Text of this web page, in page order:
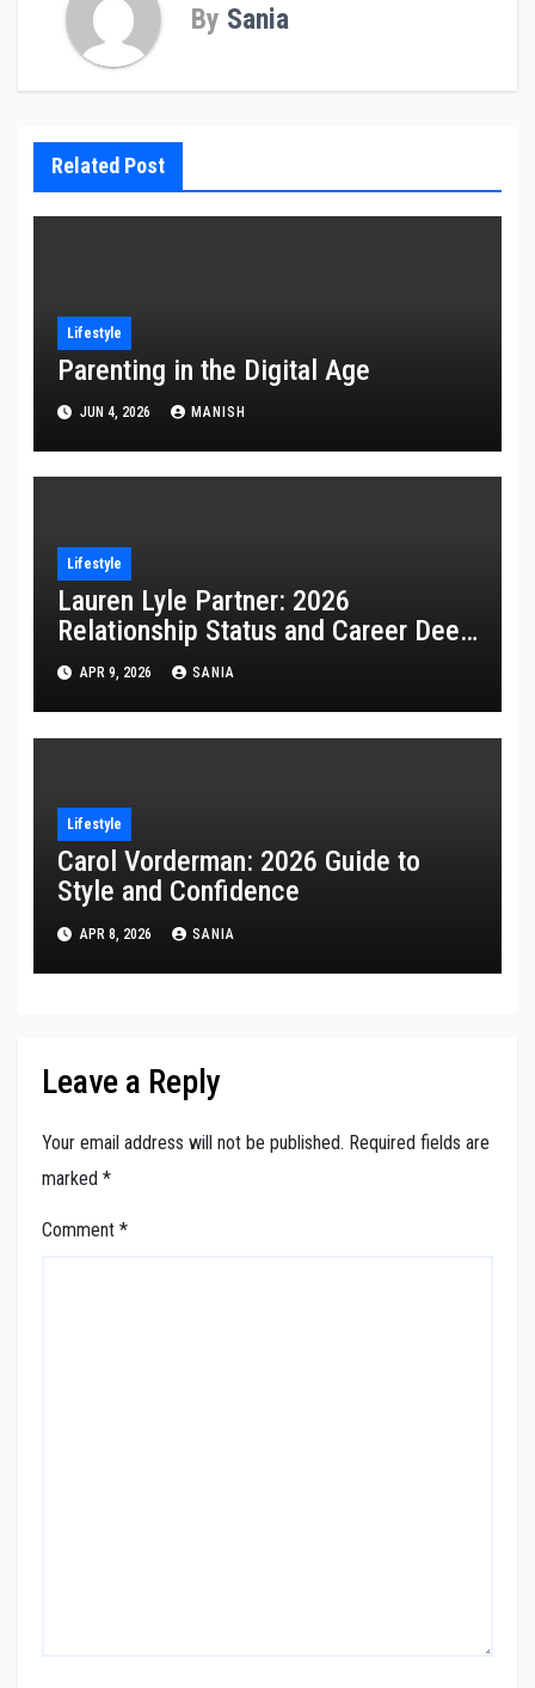
By Sania
Related Post
Lifestyle
Parenting in the Digital Age
JUN 4, 2026 MANISH
Lifestyle
Lauren Lyle Partner: 2026
Relationship Status and Career Deep
DiveAPR 9, 2026 SANIA
Lifestyle
Carol Vorderman: 2026 Guide to
Style and Confidence
APR 8, 2026 SANIA
Leave a Reply
Your email address will not be published. Required fields are
marked *
Comment *